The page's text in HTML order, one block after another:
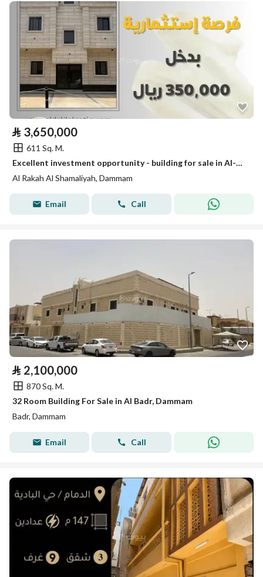
⃁ 3,650,000
611 Sq. M.
Excellent investment opportunity - building for sale in Al-Rakah neighborhood with an income of 350,000 SAR
Al Rakah Al Shamaliyah, Dammam
Email Call
⃁ 2,100,000
870 Sq. M.
32 Room Building For Sale in Al Badr, Dammam
Badr, Dammam
Email Call